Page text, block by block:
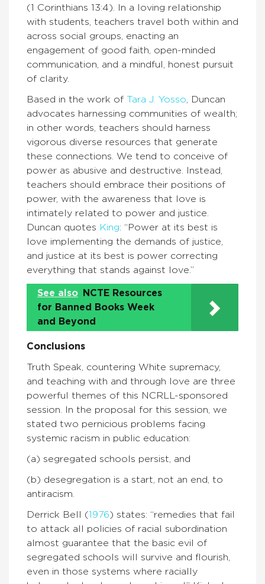
(1 Corinthians 13:4). In a loving relationship
with students, teachers travel both within and
across social groups, enacting an
engagement of good faith, open-minded
communication, and a mindful, honest pursuit
of clarity.
Based in the work of Tara J. Yosso, Duncan
advocates harnessing communities of wealth;
in other words, teachers should harness
vigorous diverse resources that generate
these connections. We tend to conceive of
power as abusive and destructive. Instead,
teachers should embrace their positions of
power, with the awareness that love is
intimately related to power and justice.
Duncan quotes King: “Power at its best is
love implementing the demands of justice,
and justice at its best is power correcting
everything that stands against love.”
See also
NCTE Resources
for Banned Books Week
and Beyond
Conclusions
Truth Speak, countering White supremacy,
and teaching with and through love are three
powerful themes of this NCRLL-sponsored
session. In the proposal for this session, we
stated two pernicious problems facing
systemic racism in public education:
(a) segregated schools persist, and
(b) desegregation is a start, not an end, to
antiracism.
Derrick Bell (1976) states: “remedies that fail
to attack all policies of racial subordination
almost guarantee that the basic evil of
segregated schools will survive and flourish,
even in those systems where racially